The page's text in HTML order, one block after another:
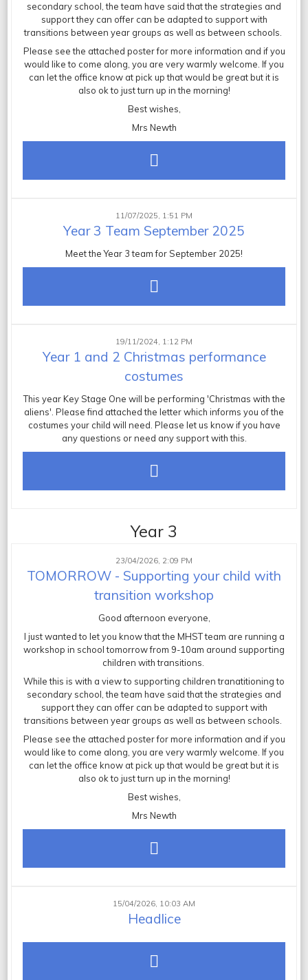
secondary school, the team have said that the strategies and
support they can offer can be adapted to support with
transitions between year groups as well as between schools.
Please see the attached poster for more information and if you
would like to come along, you are very warmly welcome. If you
can let the office know at pick up that would be great but it is
also ok to just turn up in the morning!
Best wishes,
Mrs Newth
Year 3 Team September 2025
11/07/2025, 1:51 PM
Meet the Year 3 team for September 2025!
Year 1 and 2 Christmas performance
costumes
19/11/2024, 1:12 PM
This year Key Stage One will be performing 'Christmas with the
aliens'. Please find attached the letter which informs you of the
costumes your child will need. Please let us know if you have
any questions or need any support with this.
Year 3
TOMORROW - Supporting your child with
transition workshop
23/04/2026, 2:09 PM
Good afternoon everyone,
I just wanted to let you know that the MHST team are running a
workshop in school tomorrow from 9-10am around supporting
children with transitions.
While this is with a view to supporting children tranatitioning to
secondary school, the team have said that the strategies and
support they can offer can be adapted to support with
transitions between year groups as well as between schools.
Please see the attached poster for more information and if you
would like to come along, you are very warmly welcome. If you
can let the office know at pick up that would be great but it is
also ok to just turn up in the morning!
Best wishes,
Mrs Newth
Headlice
15/04/2026, 10:03 AM